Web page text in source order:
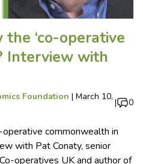
‘co-operative
Interview with
Foundation | March 10,
| 0
commonwealth in
with Pat Conaty, senior
operatives UK and author of